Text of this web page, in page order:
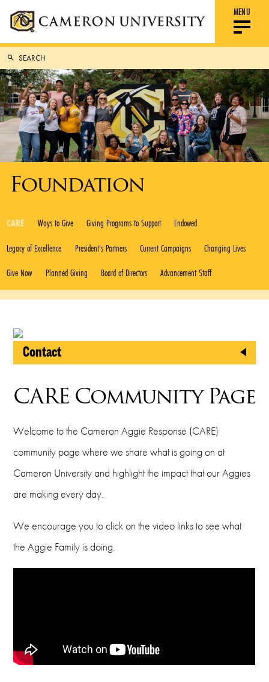
MENU
Foundation
CARE Ways to Give Giving Programs to Support
Endowed
Legacy of Excellence
President's Partners Current Campaigns
Changing Lives
Give Now
Planned Giving Board of Directors Advancement Staff
CARE Community Page
Welcome to the Cameron Aggie Response (CARE)
community page where we share what is going on at
Cameron University and highlight the impact that our Aggies
are making every day.
We encourage you to click on the video links to see what
the Aggie Family is doing.
Contact
2800 West Gore Boulevard
Lawton, Oklahoma 73505
Phone
(580) 581-2999
(580) 581-2421
Email